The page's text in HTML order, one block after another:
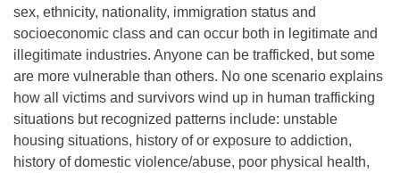
sex, ethnicity, nationality, immigration status and
socioeconomic class and can occur both in legitimate and
illegitimate industries. Anyone can be trafficked, but some
are more vulnerable than others. No one scenario explains
how all victims and survivors wind up in human trafficking
situations but recognized patterns include: unstable
housing situations, history of or exposure to addiction,
history of domestic violence/abuse, poor physical health,